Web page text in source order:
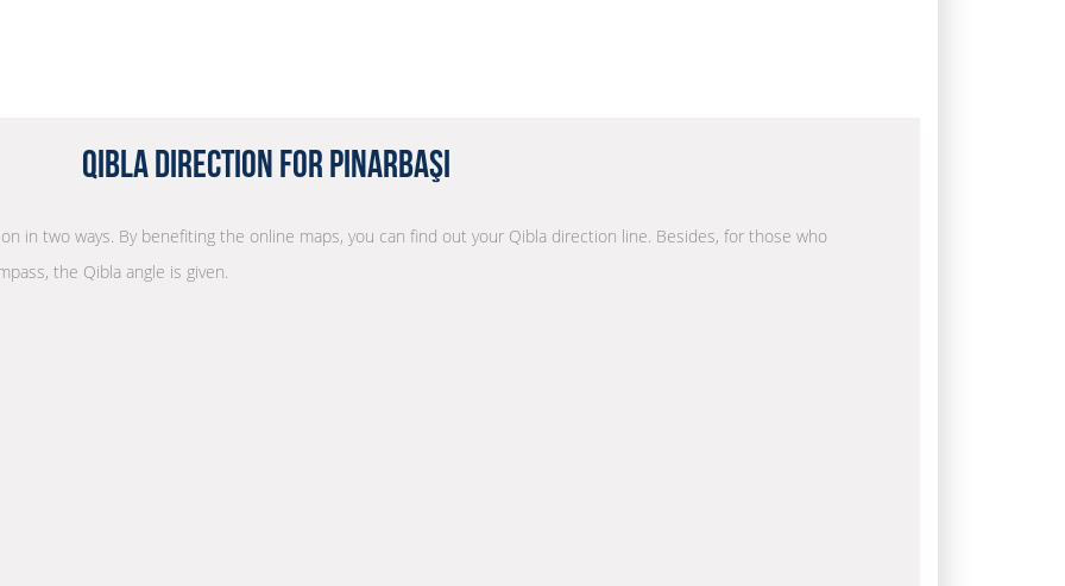
Qibla Direction for Pınarbaşı
in two ways. By benefiting the online maps, you can find out your Qibla direction line. Besides, for those who
the Qibla angle is given.